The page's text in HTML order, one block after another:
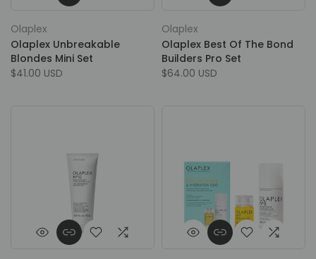
Olaplex
Olaplex Unbreakable
Blondes Mini Set
$41.00 USD
Olaplex
Olaplex Best Of The Bond
Builders Pro Set
$64.00 USD